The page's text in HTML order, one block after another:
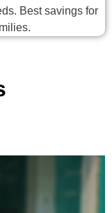
Best savings for